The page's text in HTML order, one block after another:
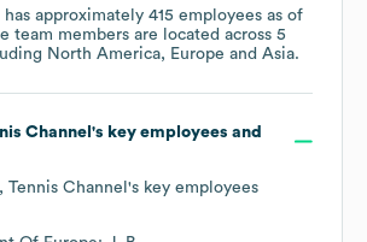
has approximately 415 employees as of
team members are located across 5
North America Europe Asia.
Channel 's key employees and
, Tennis Channel 's key employees